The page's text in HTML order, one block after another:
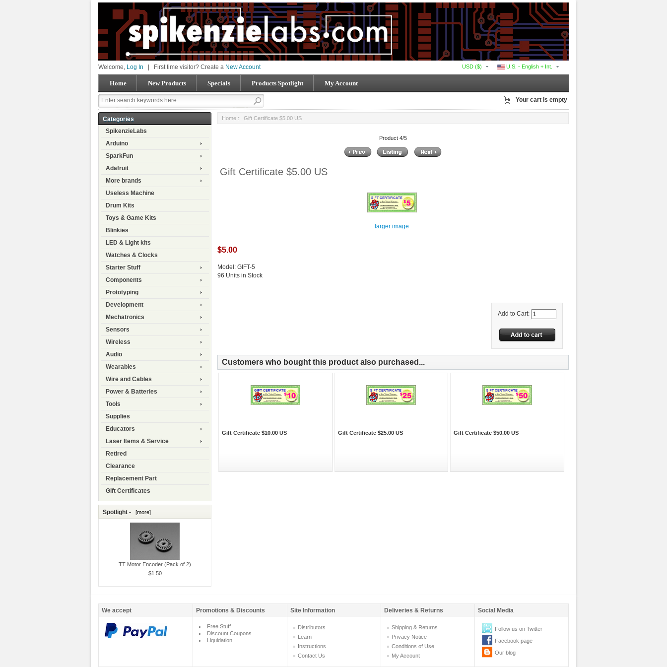
U.S. - English + Int.
USD ($)
Welcome, Log In First time visitor? Create a New Account
Home New Products Specials Products Spotlight My Account
Your cart is empty
Categories
SpikenzieLabs
Arduino
SparkFun
Adafruit
More brands
Useless Machine
Drum Kits
Toys & Game Kits
Blinkies
LED & Light kits
Watches & Clocks
Starter Stuff
Components
Prototyping
Development
Mechatronics
Sensors
Wireless
Audio
Wearables
Wire and Cables
Power & Batteries
Tools
Supplies
Educators
Laser Items & Service
Retired
Clearance
Replacement Part
Gift Certificates
Spotlight - [more]
TT Motor Encoder (Pack of 2)
$1.50
Home :: Gift Certificate $5.00 US
Product 4/5
Gift Certificate $5.00 US
larger image
$5.00
Model: GIFT-5
96 Units in Stock
Add to Cart:
Customers who bought this product also purchased...
Gift Certificate $10.00 US Gift Certificate $25.00 US Gift Certificate $50.00 US
We accept Promotions & Discounts Site Information Deliveries & Returns Social Media
Free Stuff
Discount Coupons
Liquidation
Distributors
Learn
Instructions
Contact Us
Shipping & Returns
Privacy Notice
Conditions of Use
My Account
Follow us on Twitter
Facebook page
Our blog